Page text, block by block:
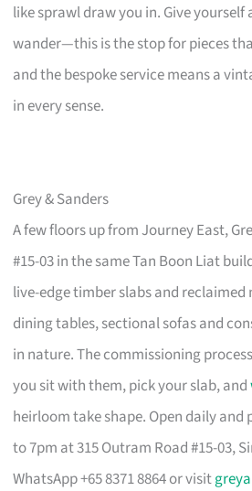
like sprawl draw you in. Give
wander—this is the stop for pieces
and the bespoke service means a
in every sense.
Grey & Sanders
A few floors up from Journey East,
#15-03 in the same Tan Boon Liat
live-edge timber slabs and
dining tables, sectional sofas and
in nature. The commissioning
you sit with them, pick your slab, and
heirloom take shape. Open daily and
to 7pm at 315 Outram Road #15-03,
WhatsApp +65 8371 8864 or visit